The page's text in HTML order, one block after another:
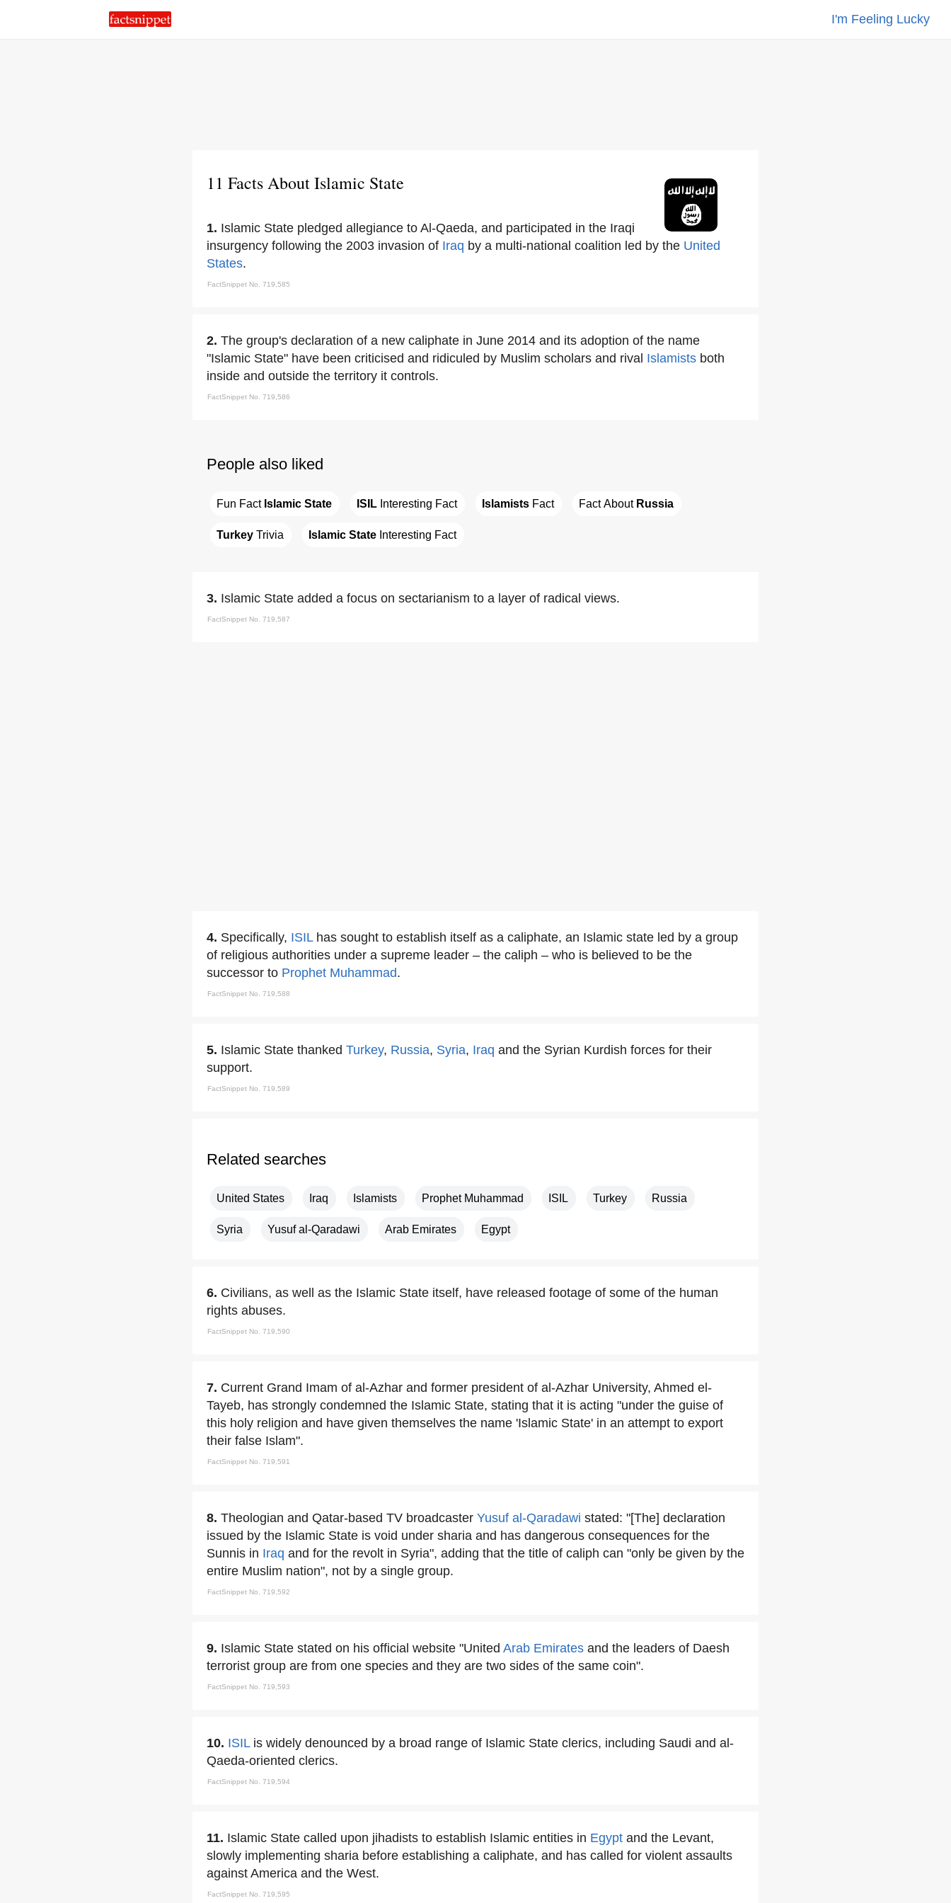
I'm Feeling Lucky
11 Facts About Islamic State
1. Islamic State pledged allegiance to Al-Qaeda, and participated in the Iraqi
insurgency following the 2003 invasion of Iraq by a multi-national coalition led by the United
States.
FactSnippet No. 719,585
2. The group's declaration of a new caliphate in June 2014 and its adoption of the name
"Islamic State" have been criticised and ridiculed by Muslim scholars and rival Islamists both
inside and outside the territory it controls.
FactSnippet No. 719,586
People also liked
Fun Fact Islamic State ISIL Interesting Fact Islamists Fact Fact About Russia
Turkey Trivia Islamic State Interesting Fact
3. Islamic State added a focus on sectarianism to a layer of radical views.
FactSnippet No. 719,587
4. Specifically, ISILhas sought to establish itself as a caliphate, an Islamic state led by a group
of religious authorities under a supreme leader – the caliph – who is believed to be the
successor to Prophet Muhammad.
FactSnippet No. 719,588
5. Islamic State thanked Turkey, Russia, Syria, Iraq and the Syrian Kurdish forces for their
support.
FactSnippet No. 719,589
Related searches
United States Iraq Islamists Prophet Muhammad ISIL Turkey Russia
Syria Yusuf al-Qaradawi Arab Emirates Egypt
6. Civilians, as well as the Islamic State itself, have released footage of some of the human
rights abuses.
FactSnippet No. 719,590
7. Current Grand Imam of al-Azhar and former president of al-Azhar University, Ahmed el-
Tayeb, has strongly condemned the Islamic State, stating that it is acting "under the guise of
this holy religion and have given themselves the name 'Islamic State' in an attempt to export
their false Islam".
FactSnippet No. 719,591
8. Theologian and Qatar-based TV broadcaster Yusuf al-Qaradawi stated: "[The] declaration
issued by the Islamic State is void under sharia and has dangerous consequences for the
Sunnis in Iraq and for the revolt in Syria", adding that the title of caliph can "only be given by the
entire Muslim nation", not by a single group.
FactSnippet No. 719,592
9. Islamic State stated on his official website "United Arab Emirates and the leaders of Daesh
terrorist group are from one species and they are two sides of the same coin".
FactSnippet No. 719,593
10. ISILis widely denounced by a broad range of Islamic State clerics, including Saudi and al-
Qaeda-oriented clerics.
FactSnippet No. 719,594
11. Islamic State called upon jihadists to establish Islamic entities in Egypt and the Levant,
slowly implementing sharia before establishing a caliphate, and has called for violent assaults
against America and the West.
FactSnippet No. 719,595